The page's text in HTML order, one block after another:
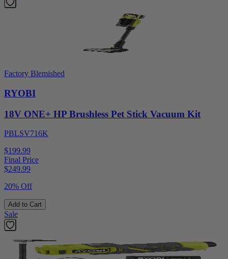
Factory Blemished
RYOBI
18V ONE+ HP Brushless Pet Stick Vacuum Kit
PBLSV716K
$199.99
Final Price
$249.99
20% Off
Add to Cart
Sale